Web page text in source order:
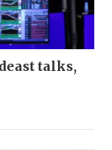
talks,